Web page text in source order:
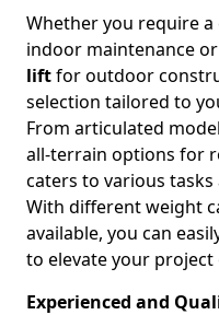
Whether you require
indoor maintenance
liftfor outdoor
selection tailored to
From articulated
all-terrain options for
caters to various
With different weight
available, you can
to elevate your project
Experienced and